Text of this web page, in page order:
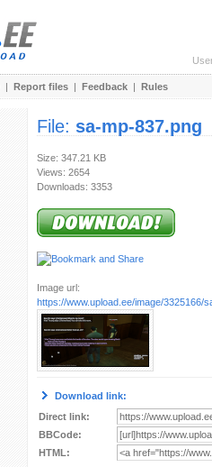
| Report files | Feedback | Rules
File: sa-mp-837.png
Size: 347.21 KB
Views: 2654
Downloads: 3353
Image url:
https://www.upload.ee/image/3325166/
Download link:
Direct link:
BBCode:
HTML: